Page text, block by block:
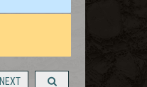
NEXT